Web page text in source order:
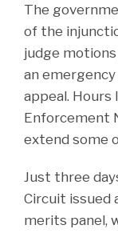
The
of the
judge
an
appeal. Hours
Enforcement
extend some
Just three
Circuit issued
merits panel,